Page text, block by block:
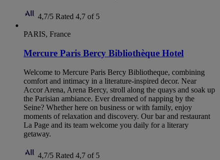
4,7/5 Rated 4,7 of 5
PARIS, France
Mercure Paris Bercy Bibliothèque Hotel
Welcome to Mercure Paris Bercy Bibliotheque, combining
comfort and intimacy in a literature-inspired decor. Near
Accor Arena, Arena Bercy, stroll along the quays and soak up
the Parisian ambiance. Ever dreamed of napping by the
Seine? Whether here on business or with family, enjoy
moments of relaxation and discovery. Our bar and restaurant
La Page and its team welcome you daily for a literary
getaway.
4,7/5 Rated 4,7 of 5